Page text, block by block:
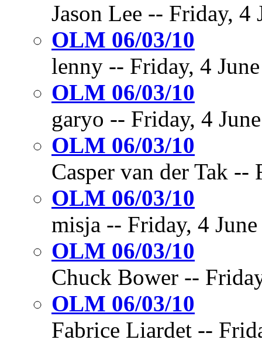
Jason Lee -- Friday, 4
OLM 06/03/10
lenny -- Friday, 4
OLM 06/03/10
garyo -- Friday, 4
OLM 06/03/10
Casper van der Tak --
OLM 06/03/10
misja -- Friday, 4
OLM 06/03/10
Chuck Bower --
OLM 06/03/10
Fabrice Liardet --